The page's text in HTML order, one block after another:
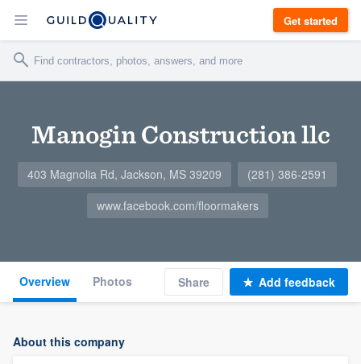
Get started
Manogin Construction llc
403 Magnolia Rd, Jackson, MS 39209
(281) 386-2591
www.facebook.com/floormakers
Overview Photos Share Add feedback
About this company